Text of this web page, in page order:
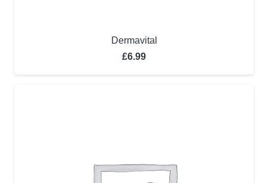
Dermavital
£6.99